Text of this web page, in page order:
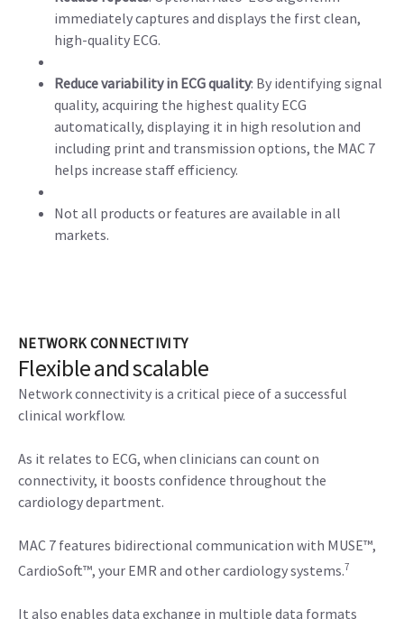
immediately captures and displays the first clean,
high-quality ECG.
Reduce variability in ECG quality: By identifying signal
quality, acquiring the highest quality ECG
automatically, displaying it in high resolution and
including print and transmission options, the MAC 7
helps increase staff efficiency.
Not all products or features are available in all
markets.
NETWORK CONNECTIVITY
Flexible and scalable
Network connectivity is a critical piece of a successful
clinical workflow.
As it relates to ECG, when clinicians can count on
connectivity, it boosts confidence throughout the
cardiology department.
MAC 7 features bidirectional communication with MUSE™,
CardioSoft™, your EMR and other cardiology systems.7
It also enables data exchange in multiple data formats